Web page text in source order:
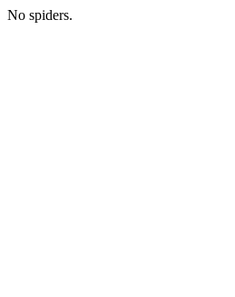
No spiders.